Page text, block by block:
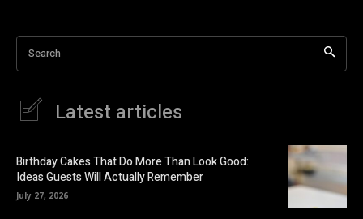
Search
Latest articles
Birthday Cakes That Do More Than Look Good:
Ideas Guests Will Actually Remember
July 27, 2026